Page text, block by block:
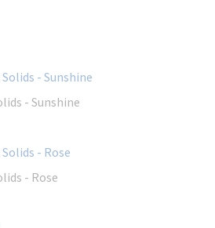
- Sunshine
- Rose